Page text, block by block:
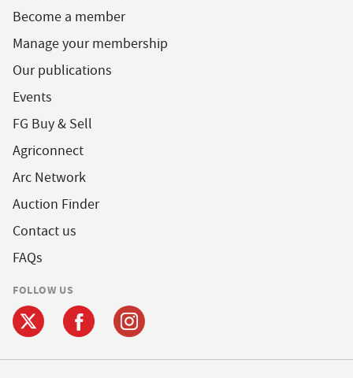
Become a member
Manage your membership
Our publications
Events
FG Buy & Sell
Agriconnect
Arc Network
Auction Finder
Contact us
FAQs
FOLLOW US